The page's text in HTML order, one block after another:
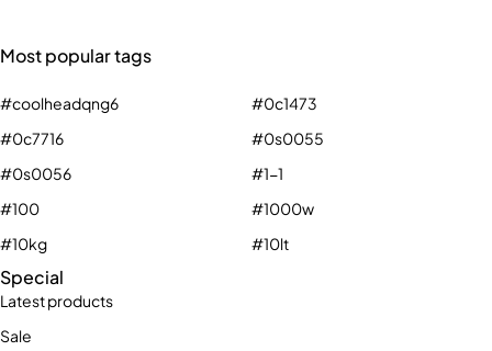
Special
Latest products
Sale
Most popular tags
#coolheadqng6
#0c1473
#0c7716
#0s0055
#0s0056
#1-1
#100
#1000w
#10kg
#10lt